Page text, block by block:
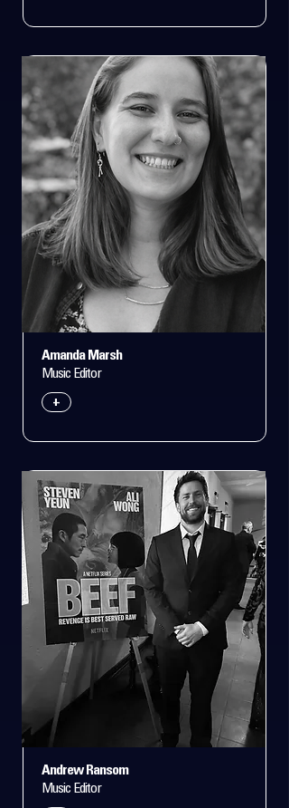
Amanda Marsh
Music Editor
+
Andrew Ransom
Music Editor